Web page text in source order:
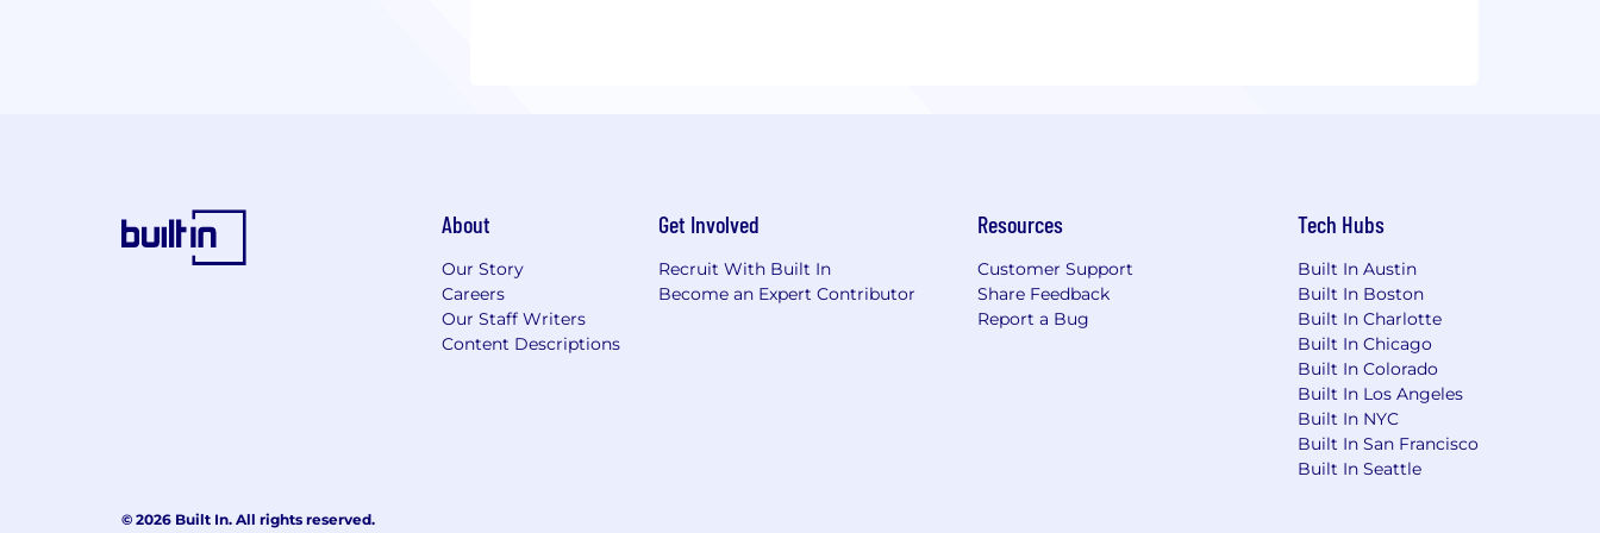
About
Our Story
Careers
Our Staff Writers
Content Descriptions
Get Involved
Recruit With Built In
Become an Expert Contributor
Resources
Customer Support
Share Feedback
Report a Bug
Tech Hubs
Built In Austin
Built In Boston
Built In Charlotte
Built In Chicago
Built In Colorado
Built In Los Angeles
Built In NYC
Built In San Francisco
Built In Seattle
© 2026 Built In. All rights reserved.